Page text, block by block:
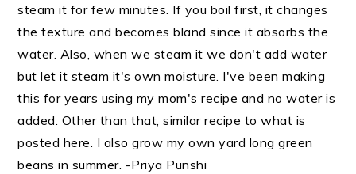
steam it for few minutes. If you boil first, it changes
the texture and becomes bland since it absorbs the
water. Also, when we steam it we don't add water
but let it steam it's own moisture. I've been making
this for years using my mom's recipe and no water is
added. Other than that, similar recipe to what is
posted here. I also grow my own yard long green
beans in summer. -Priya Punshi